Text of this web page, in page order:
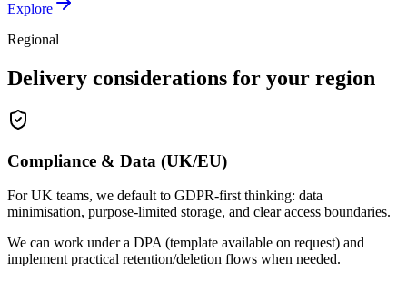
Explore
Regional
Delivery considerations for your region
Compliance & Data (UK/EU)
For UK teams, we default to GDPR-first thinking: data
minimisation, purpose-limited storage, and clear access boundaries.
We can work under a DPA (template available on request) and
implement practical retention/deletion flows when needed.